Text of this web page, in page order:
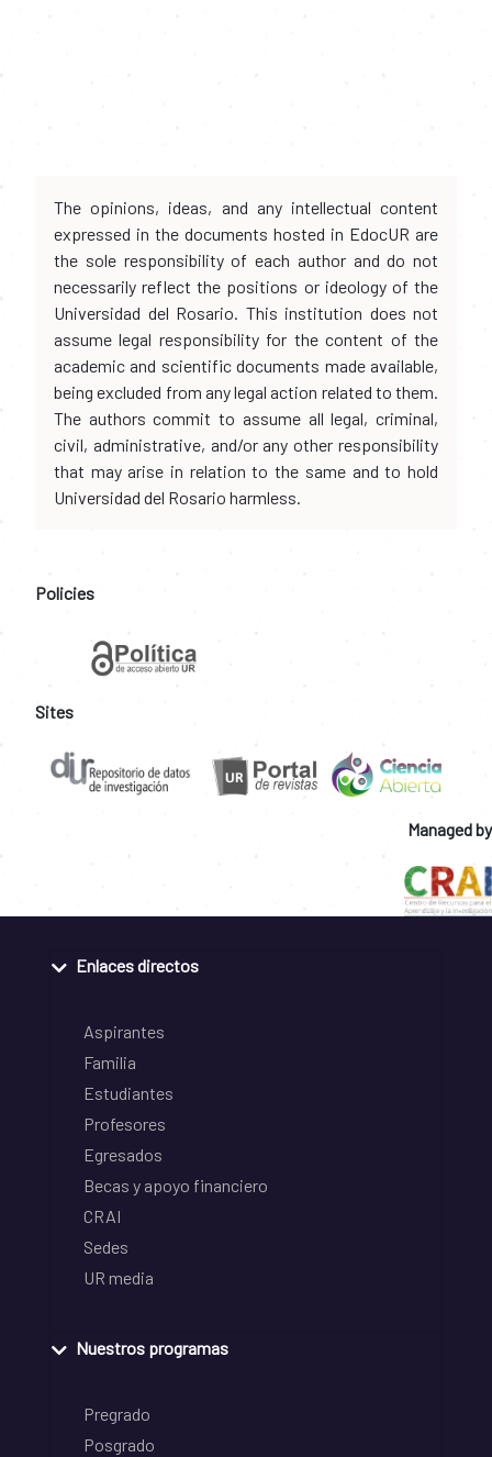
The opinions, ideas, and any intellectual content
expressed in the documents hosted in EdocUR are
the sole responsibility of each author and do not
necessarily reflect the positions or ideology of the
Universidad del Rosario. This institution does not
assume legal responsibility for the content of the
academic and scientific documents made available,
being excluded from any legal action related to them.
The authors commit to assume all legal, criminal,
civil, administrative, and/or any other responsibility
that may arise in relation to the same and to hold
Universidad del Rosario harmless.
Policies
Sites
Managed by
Enlaces directos
Aspirantes
Familia
Estudiantes
Profesores
Egresados
Becas y apoyo financiero
CRAI
Sedes
UR media
Nuestros programas
Pregrado
Posgrado